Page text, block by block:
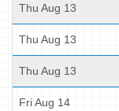
Thu Aug 13
Thu Aug 13
Thu Aug 13
Fri Aug 14